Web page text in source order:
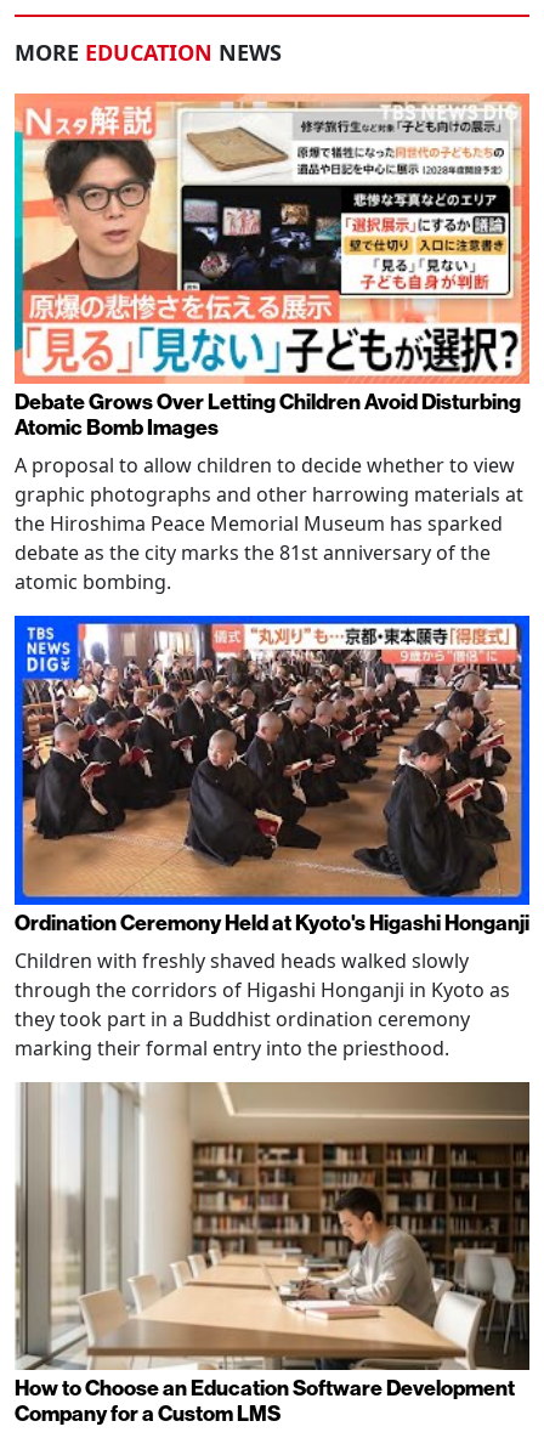
MORE EDUCATION NEWS
Debate Grows Over Letting Children Avoid Disturbing
Atomic Bomb Images
A proposal to allow children to decide whether to view
graphic photographs and other harrowing materials at
the Hiroshima Peace Memorial Museum has sparked
debate as the city marks the 81st anniversary of the
atomic bombing.
Ordination Ceremony Held at Kyoto's Higashi Honganji
Children with freshly shaved heads walked slowly
through the corridors of Higashi Honganji in Kyoto as
they took part in a Buddhist ordination ceremony
marking their formal entry into the priesthood.
How to Choose an Education Software Development
Company for a Custom LMS